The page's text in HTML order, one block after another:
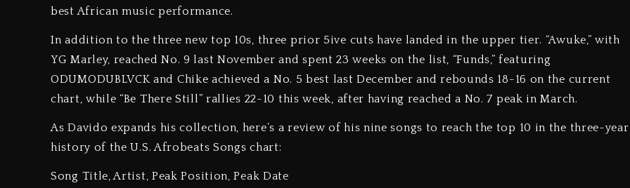
best African music performance.
In addition to the three new top 10s, three prior 5ive cuts have landed in the upper tier. “Awuke,” with
YG Marley, reached No. 9 last November and spent 23 weeks on the list, “Funds,” featuring
ODUMODUBLVCK and Chike achieved a No. 5 best last December and rebounds 18-16 on the current
chart, while “Be There Still” rallies 22-10 this week, after having reached a No. 7 peak in March.
As Davido expands his collection, here’s a review of his nine songs to reach the top 10 in the three-year
history of the U.S. Afrobeats Songs chart:
Song Title, Artist, Peak Position, Peak Date